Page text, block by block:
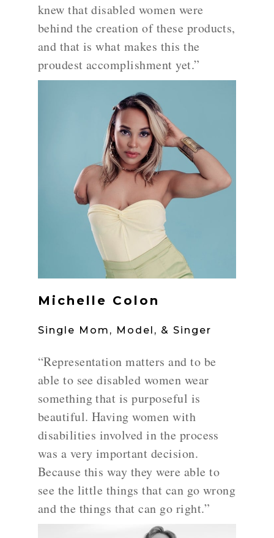
knew that disabled women were
behind the creation of these products,
and that is what makes this the
proudest accomplishment yet.”
Michelle Colon
Single Mom, Model, & Singer
“Representation matters and to be
able to see disabled women wear
something that is purposeful is
beautiful. Having women with
disabilities involved in the process
was a very important decision.
Because this way they were able to
see the little things that can go wrong
and the things that can go right.”